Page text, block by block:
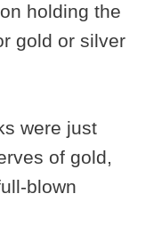
holding the
gold or silver
were just
of gold,
blown